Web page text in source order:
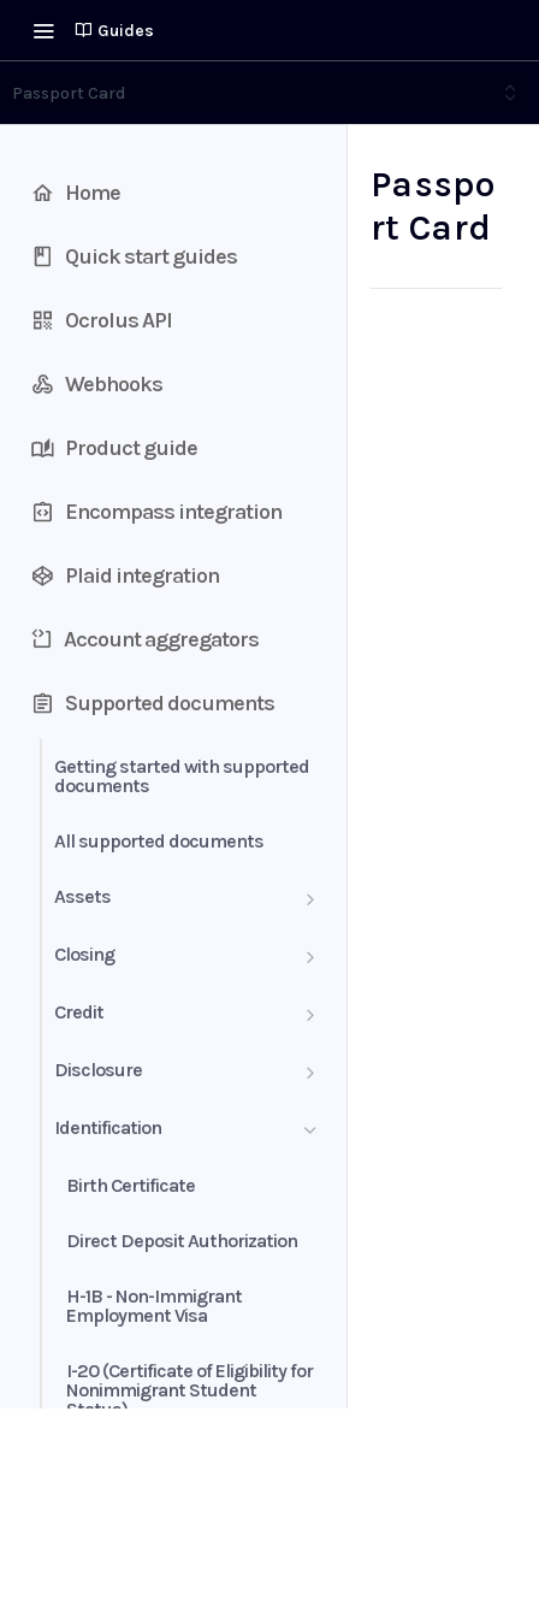
Guides
Passport Card
Home
Quick start guides
Ocrolus API
Webhooks
Product guide
Encompass integration
Plaid integration
Account aggregators
Supported documents
Getting started with supported
documents
All supported documents
Assets
Bank Statements
Brokerage Statement
Account Summary and
Closing
HUD-1 Settlement Statement
Credit
Letter of Explanation
Disclosure
Automated Payments
Customer Authorization
Exclusive Buyer-Broker
Identification
Birth Certificate
Direct Deposit Authorization
H-1B - Non-Immigrant
Employment Visa
I-20 (Certificate of Eligibility for
Nonimmigrant Student
Status)
Passpo
rt Card